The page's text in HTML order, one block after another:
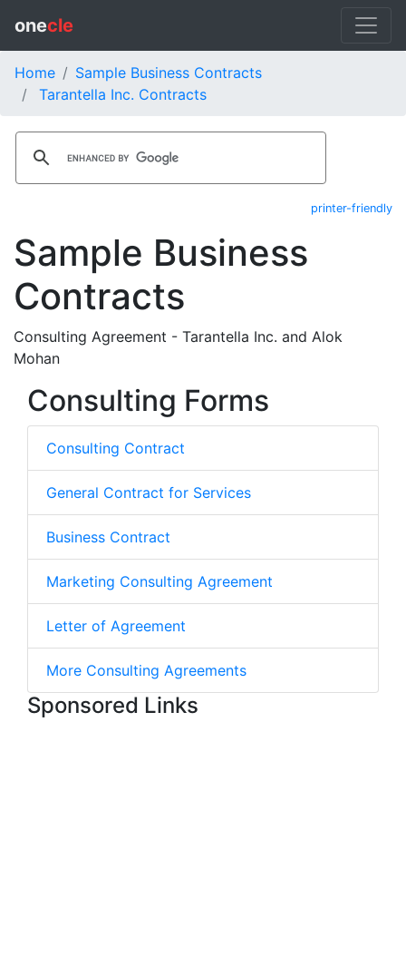
onecle
Home
Sample Business Contracts
Tarantella Inc. Contracts
printer-friendly
Sample Business
Contracts
Consulting Agreement - Tarantella Inc. and Alok
Mohan
Consulting Forms
Consulting Contract
General Contract for Services
Business Contract
Marketing Consulting Agreement
Letter of Agreement
More Consulting Agreements
Sponsored Links